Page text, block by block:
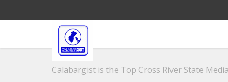
Calabargist is the Top Cross River State